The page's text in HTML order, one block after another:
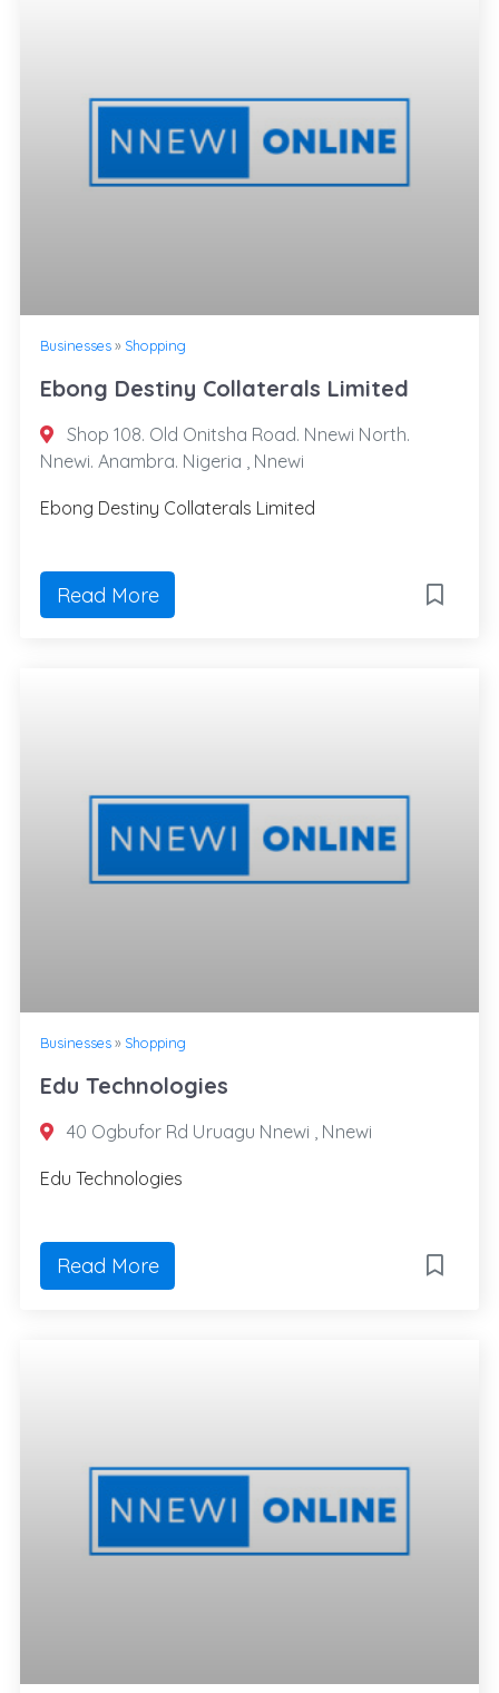
Businesses» Shopping
Ebong Destiny Collaterals Limited
Shop 108. Old Onitsha Road. Nnewi North.
Nnewi. Anambra. Nigeria , Nnewi
Ebong Destiny Collaterals Limited
Read More
Businesses» Shopping
Edu Technologies
40 Ogbufor Rd Uruagu Nnewi , Nnewi
Edu Technologies
Read More